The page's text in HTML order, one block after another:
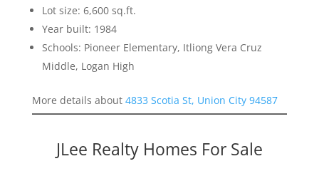
Lot size: 6,600 sq.ft.
Year built: 1984
Schools: Pioneer Elementary, Itliong Vera Cruz
Middle, Logan High
More details about 4833 Scotia St, Union City 94587
JLee Realty Homes For Sale